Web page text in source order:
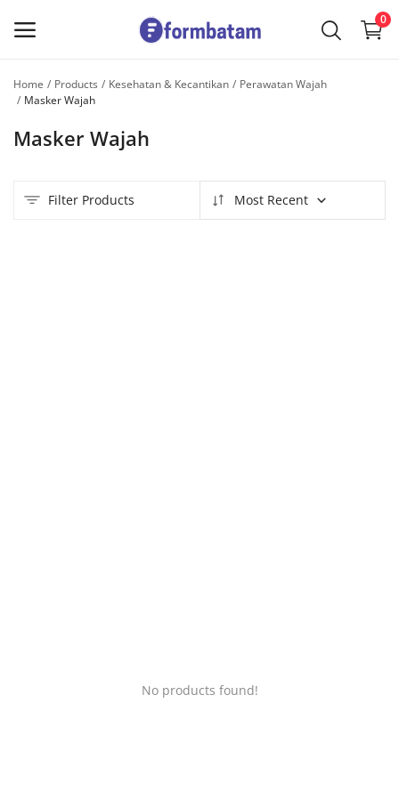
0
Sell
Categories
Home Products Kesehatan & Kecantikan
Perawatan Wajah
Masker Wajah
Masker Wajah
Filter Products Most Recent
No products found!